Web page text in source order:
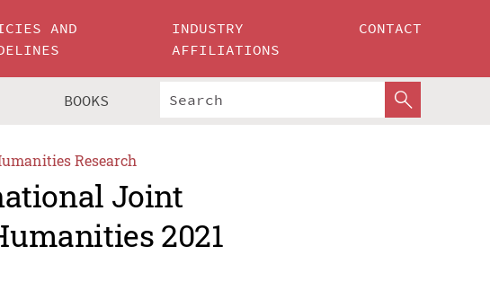
AND
INDUSTRY
AFFILIATIONS
CONTACT
BOOKS
Research
Joint
2021